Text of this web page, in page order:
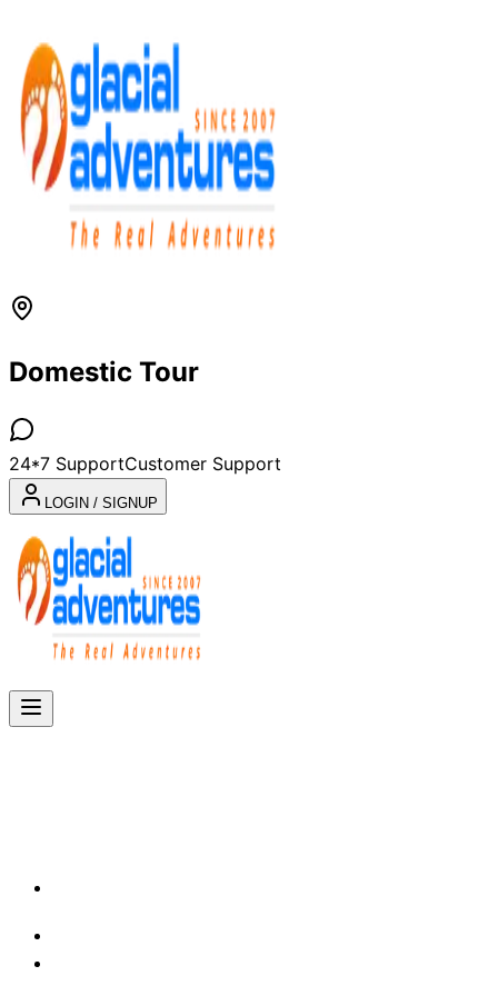
Domestic Tour
24*7 SupportCustomer Support
LOGIN / SIGNUP